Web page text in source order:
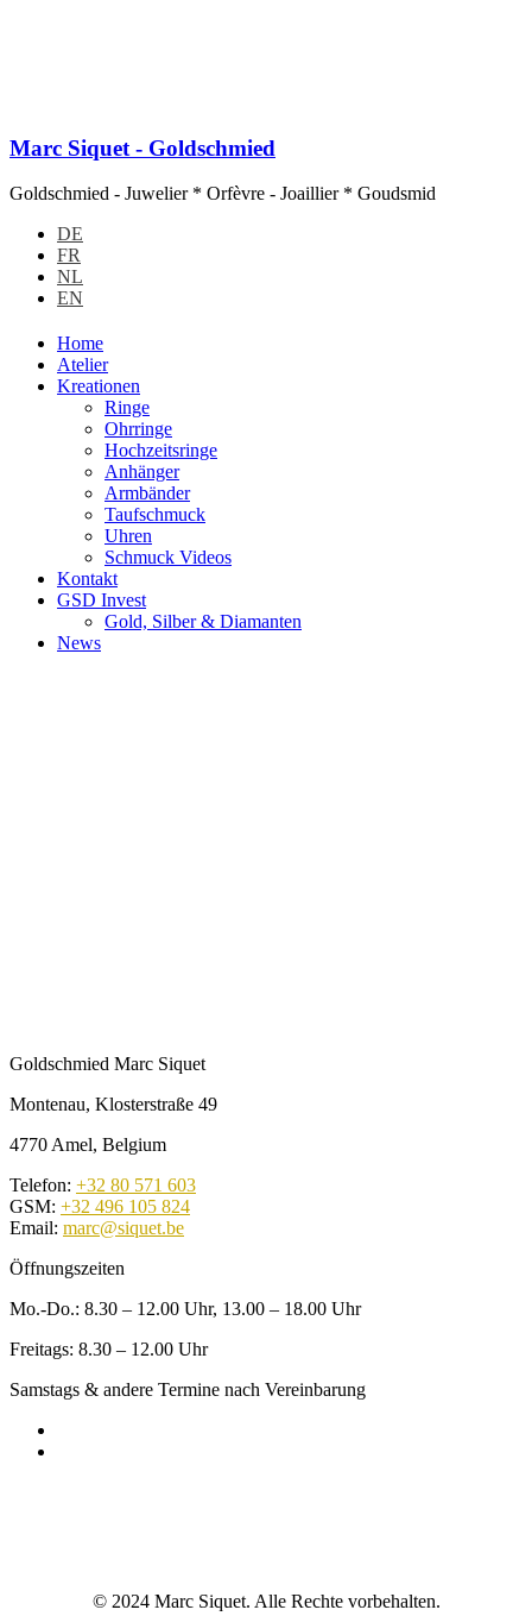
Marc Siquet - Goldschmied
Goldschmied - Juwelier * Orfèvre - Joaillier * Goudsmid
DE
FR
NL
EN
Home
Atelier
Kreationen
Ringe
Ohrringe
Hochzeitsringe
Anhänger
Armbänder
Taufschmuck
Uhren
Schmuck Videos
Kontakt
GSD Invest
Gold, Silber & Diamanten
News
Goldschmied Marc Siquet
Montenau, Klosterstraße 49
4770 Amel, Belgium
Telefon: +32 80 571 603
GSM: +32 496 105 824
Email: marc@siquet.be
Öffnungszeiten
Mo.-Do.: 8.30 – 12.00 Uhr, 13.00 – 18.00 Uhr
Freitags: 8.30 – 12.00 Uhr
Samstags & andere Termine nach Vereinbarung
© 2024 Marc Siquet. Alle Rechte vorbehalten.